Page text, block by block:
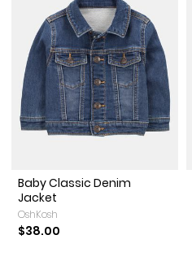
Baby Classic Denim
Jacket
OshKosh
$38.00